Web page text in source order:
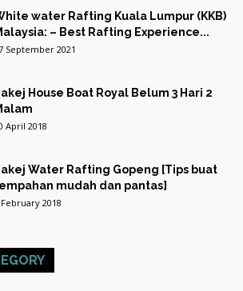
water Rafting Kuala Lumpur (KKB)
– Best Rafting Experience...
September 2021
House Boat Royal Belum 3 Hari 2
April 2018
Water Rafting Gopeng [Tips buat
mudah dan pantas]
2018